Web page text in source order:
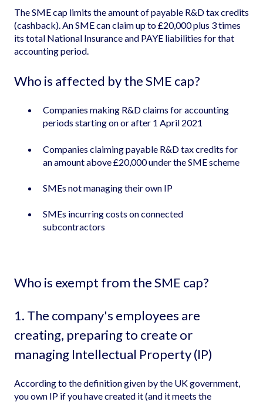
The SME cap limits the amount of payable R&D tax credits
(cashback). An SME can claim up to £20,000 plus 3 times
its total National Insurance and PAYE liabilities for that
accounting period.
Who is affected by the SME cap?
Companies making R&D claims for accounting
periods starting on or after 1 April 2021
Companies claiming payable R&D tax credits for
an amount above £20,000 under the SME scheme
SMEs not managing their own IP
SMEs incurring costs on connected
subcontractors
Who is exempt from the SME cap?
1. The company's employees are
creating, preparing to create or
managing Intellectual Property (IP)
According to the definition given by the UK government,
you own IP if you have created it (and it meets the